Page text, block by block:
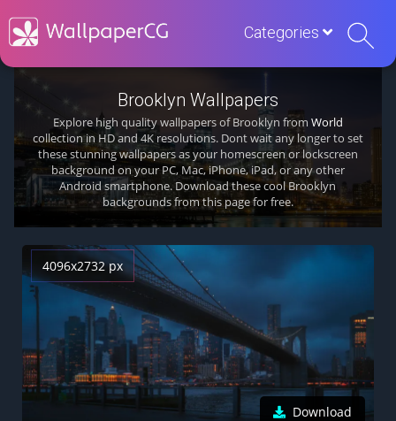
Categories
Brooklyn Wallpapers
Explore high quality wallpapers of Brooklyn from World
collection in HD and 4K resolutions. Dont wait any longer to set
these stunning wallpapers as your homescreen or lockscreen
background on your PC, Mac, iPhone, iPad, or any other
Android smartphone. Download these cool Brooklyn
backgrounds from this page for free.
4096x2732 px
Download